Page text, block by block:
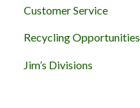
Customer Service
Recycling Opportunities
Jim’s Divisions